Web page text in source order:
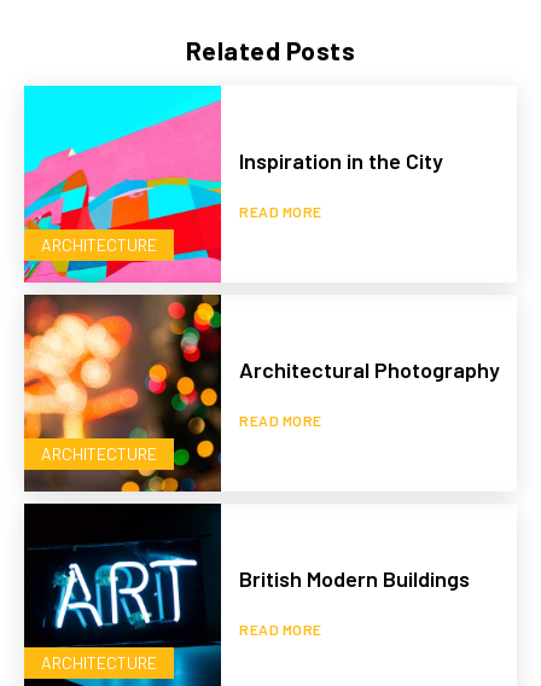
Related Posts
ARCHITECTURE
Inspiration in the City
READ MORE
ARCHITECTURE
Architectural Photography
READ MORE
ARCHITECTURE
British Modern Buildings
READ MORE